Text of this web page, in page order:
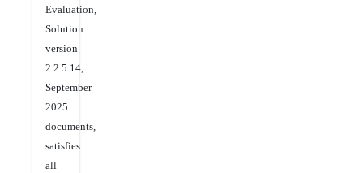
Evaluation,
Solution
version
2.2.5.14,
September
2025
documents,
satisfies
all